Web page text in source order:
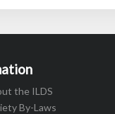
the ILDS
By-Laws